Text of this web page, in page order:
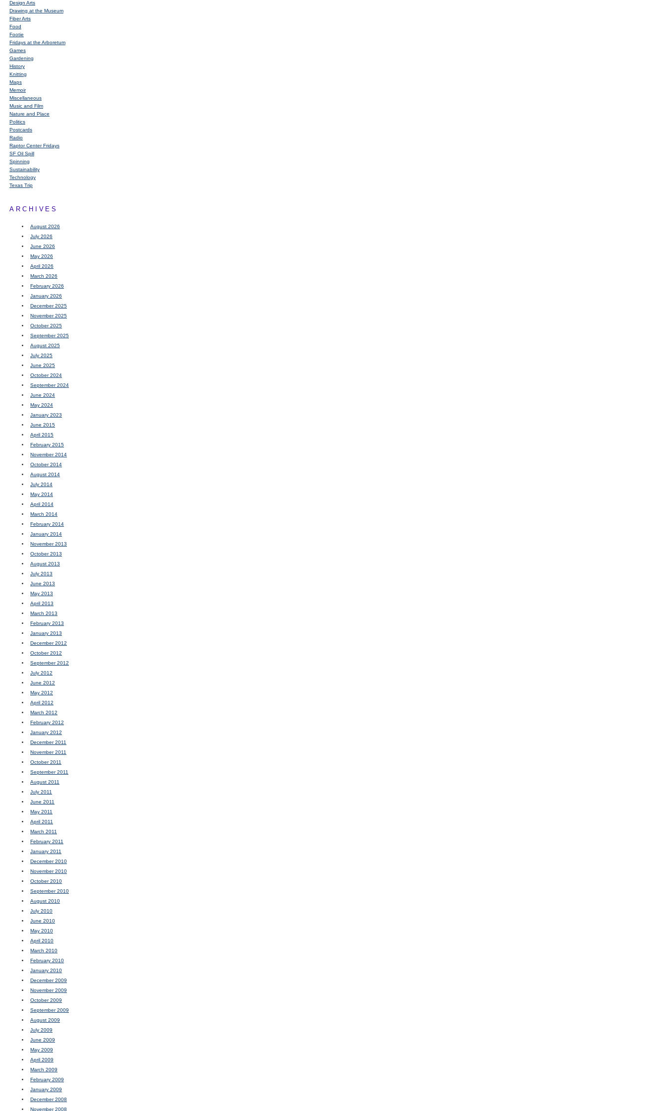
Design Arts
Drawing at the Museum
Fiber Arts
Food
Footie
Fridays at the Arboretum
Games
Gardening
History
Knitting
Maps
Memoir
Miscellaneous
Music and Film
Nature and Place
Politics
Postcards
Radio
Raptor Center Fridays
SF Oil Spill
Spinning
Sustainability
Technology
Texas Trip
ARCHIVES
August 2026
July 2026
June 2026
May 2026
April 2026
March 2026
February 2026
January 2026
December 2025
November 2025
October 2025
September 2025
August 2025
July 2025
June 2025
October 2024
September 2024
June 2024
May 2024
January 2023
June 2015
April 2015
February 2015
November 2014
October 2014
August 2014
July 2014
May 2014
April 2014
March 2014
February 2014
January 2014
November 2013
October 2013
August 2013
July 2013
June 2013
May 2013
April 2013
March 2013
February 2013
January 2013
December 2012
October 2012
September 2012
July 2012
June 2012
May 2012
April 2012
March 2012
February 2012
January 2012
December 2011
November 2011
October 2011
September 2011
August 2011
July 2011
June 2011
May 2011
April 2011
March 2011
February 2011
January 2011
December 2010
November 2010
October 2010
September 2010
August 2010
July 2010
June 2010
May 2010
April 2010
March 2010
February 2010
January 2010
December 2009
November 2009
October 2009
September 2009
August 2009
July 2009
June 2009
May 2009
April 2009
March 2009
February 2009
January 2009
December 2008
November 2008